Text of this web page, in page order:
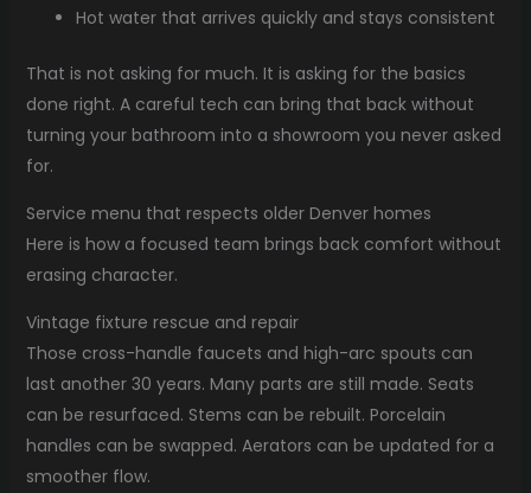
Hot water that arrives quickly and stays consistent
That is not asking for much. It is asking for the basics
done right. A careful tech can bring that back without
turning your bathroom into a showroom you never asked
for.
Service menu that respects older Denver homes
Here is how a focused team brings back comfort without
erasing character.
Vintage fixture rescue and repair
Those cross-handle faucets and high-arc spouts can
last another 30 years. Many parts are still made. Seats
can be resurfaced. Stems can be rebuilt. Porcelain
handles can be swapped. Aerators can be updated for a
smoother flow.